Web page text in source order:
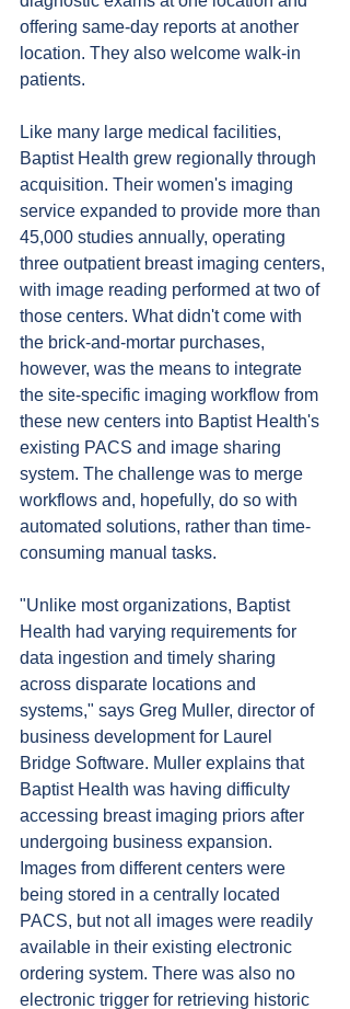
offering same-day reports at another
location. They also welcome walk-in
patients.
Like many large medical facilities,
Baptist Health grew regionally through
acquisition. Their women's imaging
service expanded to provide more than
45,000 studies annually, operating
three outpatient breast imaging centers,
with image reading performed at two of
those centers. What didn't come with
the brick-and-mortar purchases,
however, was the means to integrate
the site-specific imaging workflow from
these new centers into Baptist Health's
existing PACS and image sharing
system. The challenge was to merge
workflows and, hopefully, do so with
automated solutions, rather than time-
consuming manual tasks.
"Unlike most organizations, Baptist
Health had varying requirements for
data ingestion and timely sharing
across disparate locations and
systems," says Greg Muller, director of
business development for Laurel
Bridge Software. Muller explains that
Baptist Health was having difficulty
accessing breast imaging priors after
undergoing business expansion.
Images from different centers were
being stored in a centrally located
PACS, but not all images were readily
available in their existing electronic
ordering system. There was also no
electronic trigger for retrieving historic